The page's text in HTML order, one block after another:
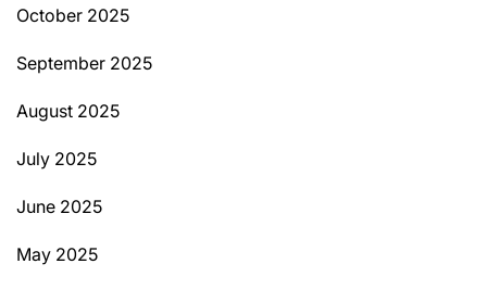
October 2025
September 2025
August 2025
July 2025
June 2025
May 2025